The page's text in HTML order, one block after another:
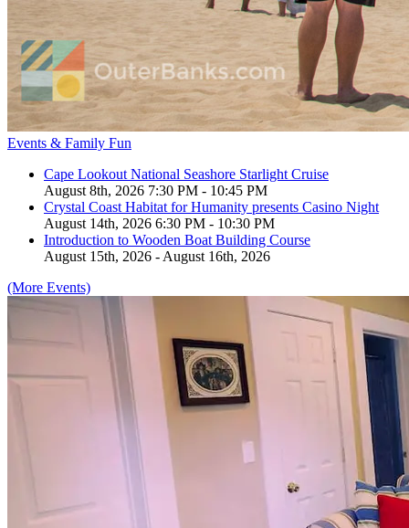
Events & Family Fun
Cape Lookout National Seashore Starlight Cruise
August 8th, 2026 7:30 PM - 10:45 PM
Crystal Coast Habitat for Humanity presents Casino Night
August 14th, 2026 6:30 PM - 10:30 PM
Introduction to Wooden Boat Building Course
August 15th, 2026 - August 16th, 2026
(More Events)